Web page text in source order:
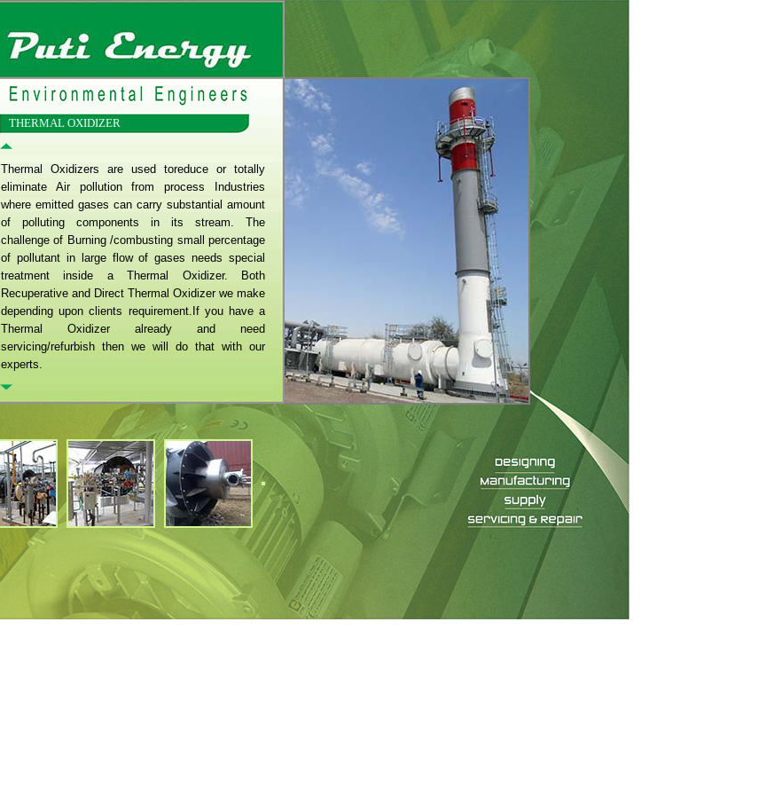
THERMAL OXIDIZER
Thermal Oxidizers are used toreduce or totally
eliminate Air pollution from process Industries
where emitted gases can carry substantial amount
of polluting components in its stream. The
challenge of Burning /combusting small percentage
of pollutant in large flow of gases needs special
treatment inside a Thermal Oxidizer. Both
Recuperative and Direct Thermal Oxidizer we make
depending upon clients requirement.If you have a
Thermal Oxidizer already and need
servicing/refurbish then we will do that with our
experts.